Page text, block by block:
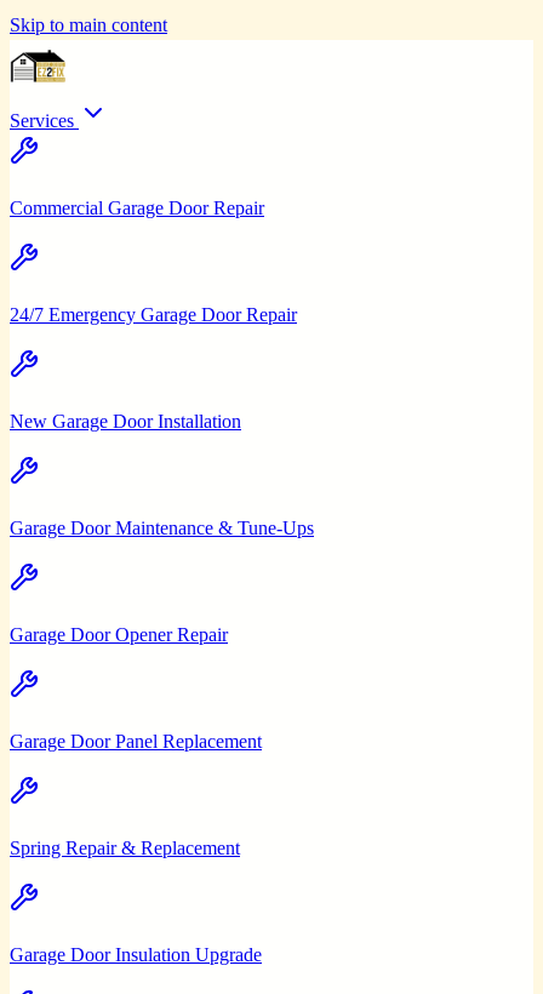
Skip to main content
Services
Commercial Garage Door Repair
24/7 Emergency Garage Door Repair
New Garage Door Installation
Garage Door Maintenance & Tune-Ups
Garage Door Opener Repair
Garage Door Panel Replacement
Spring Repair & Replacement
Garage Door Insulation Upgrade